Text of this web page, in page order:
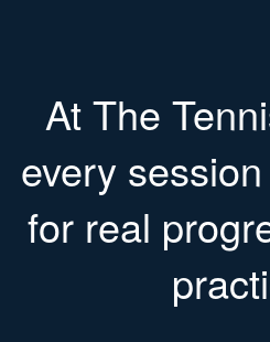
At The
every
for real